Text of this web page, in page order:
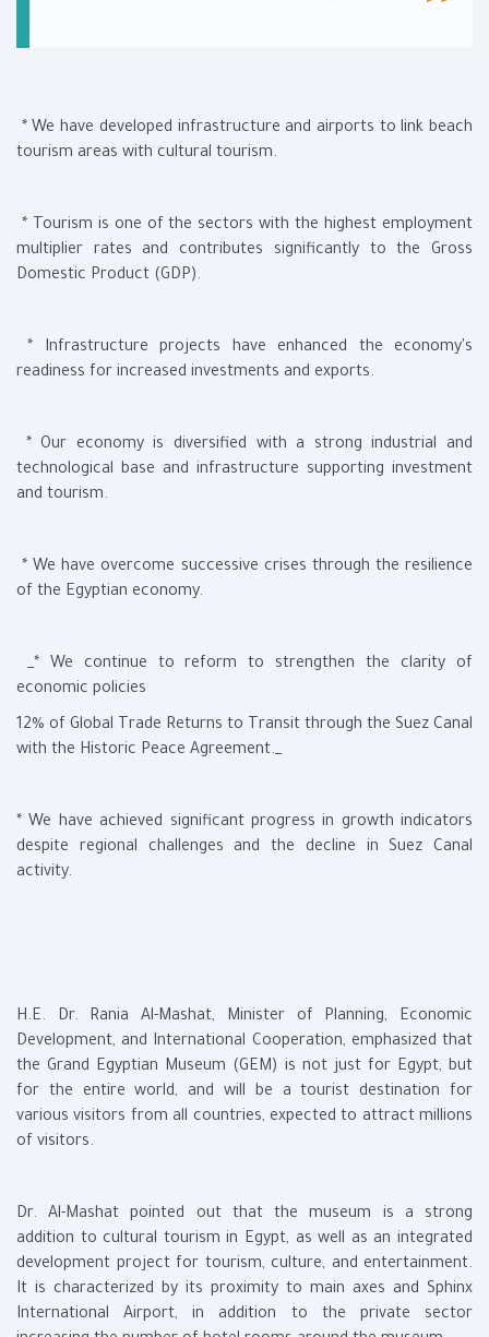
* We have developed infrastructure and airports to link beach
tourism areas with cultural tourism.
* Tourism is one of the sectors with the highest employment
multiplier rates and contributes significantly to the Gross
Domestic Product (GDP).
* Infrastructure projects have enhanced the economy's
readiness for increased investments and exports.
* Our economy is diversified with a strong industrial and
technological base and infrastructure supporting investment
and tourism.
* We have overcome successive crises through the resilience
of the Egyptian economy.
_* We continue to reform to strengthen the clarity of
economic policies
12% of Global Trade Returns to Transit through the Suez Canal
with the Historic Peace Agreement._
* We have achieved significant progress in growth indicators
despite regional challenges and the decline in Suez Canal
activity.
H.E. Dr. Rania Al-Mashat, Minister of Planning, Economic
Development, and International Cooperation, emphasized that
the Grand Egyptian Museum (GEM) is not just for Egypt, but
for the entire world, and will be a tourist destination for
various visitors from all countries, expected to attract millions
of visitors.
Dr. Al-Mashat pointed out that the museum is a strong
addition to cultural tourism in Egypt, as well as an integrated
development project for tourism, culture, and entertainment.
It is characterized by its proximity to main axes and Sphinx
International Airport, in addition to the private sector